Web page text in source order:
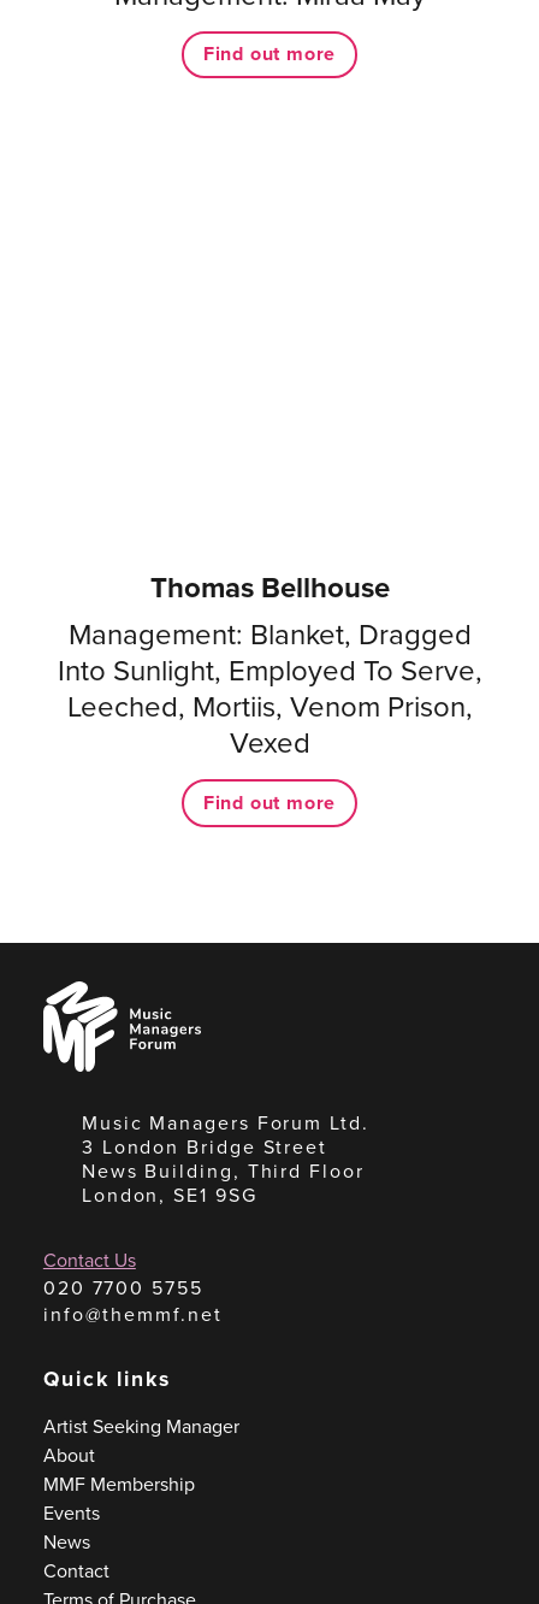
Find out more
Thomas Bellhouse
Management: Blanket, Dragged
Into Sunlight, Employed To Serve,
Leeched, Mortiis, Venom Prison,
Vexed
Find out more
Music
Managers
Forum
Music Managers Forum Ltd.
3 London Bridge Street
News Building, Third Floor
London, SE1 9SG
Contact Us
020 7700 5755
info@themmf.net
Quick links
Artist Seeking Manager
About
MMF Membership
Events
News
Contact
Terms of Purchase